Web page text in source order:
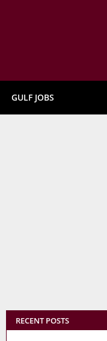
GULF JOBS
RECENT POSTS